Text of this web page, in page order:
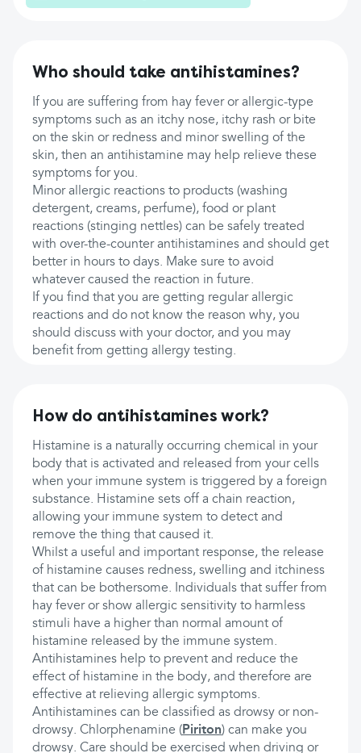
Who should take antihistamines?
If you are suffering from hay fever or allergic-type
symptoms such as an itchy nose, itchy rash or bite
on the skin or redness and minor swelling of the
skin, then an antihistamine may help relieve these
symptoms for you.
Minor allergic reactions to products (washing
detergent, creams, perfume), food or plant
reactions (stinging nettles) can be safely treated
with over-the-counter antihistamines and should get
better in hours to days. Make sure to avoid
whatever caused the reaction in future.
If you find that you are getting regular allergic
reactions and do not know the reason why, you
should discuss with your doctor, and you may
benefit from getting allergy testing.
How do antihistamines work?
Histamine is a naturally occurring chemical in your
body that is activated and released from your cells
when your immune system is triggered by a foreign
substance. Histamine sets off a chain reaction,
allowing your immune system to detect and
remove the thing that caused it.
Whilst a useful and important response, the release
of histamine causes redness, swelling and itchiness
that can be bothersome. Individuals that suffer from
hay fever or show allergic sensitivity to harmless
stimuli have a higher than normal amount of
histamine released by the immune system.
Antihistamines help to prevent and reduce the
effect of histamine in the body, and therefore are
effective at relieving allergic symptoms.
Antihistamines can be classified as drowsy or non-
drowsy. Chlorphenamine ( Piriton) can make you
drowsy. Care should be exercised when driving or